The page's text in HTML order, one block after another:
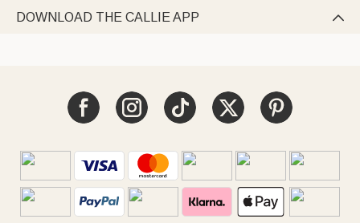
DOWNLOAD THE CALLIE APP 